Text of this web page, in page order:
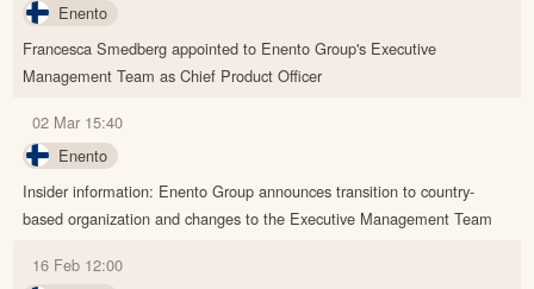
Enento
Francesca Smedberg appointed to Enento Group's Executive
Management Team as Chief Product Officer
02 Mar 15:40
Enento
Insider information: Enento Group announces transition to country-
based organization and changes to the Executive Management Team
16 Feb 12:00